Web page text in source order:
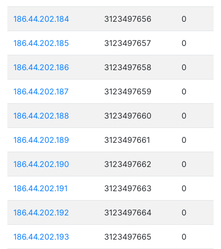
186.44.202.184 3123497656 0
186.44.202.185 3123497657 0
186.44.202.186 3123497658 0
186.44.202.187 3123497659 0
186.44.202.188 3123497660 0
186.44.202.189 3123497661 0
186.44.202.190 3123497662 0
186.44.202.191 3123497663 0
186.44.202.192 3123497664 0
186.44.202.193 3123497665 0